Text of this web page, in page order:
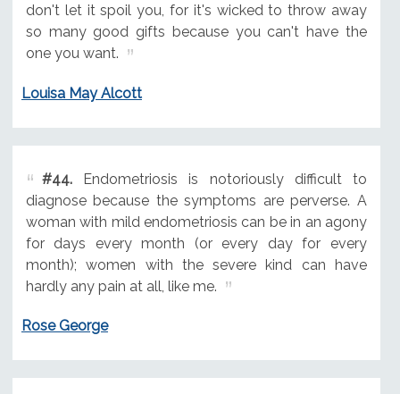
don't let it spoil you, for it's wicked to throw away
so many good gifts because you can't have the
one you want.
Louisa May Alcott
#44.Endometriosis is notoriously difficult to
diagnose because the symptoms are perverse. A
woman with mild endometriosis can be in an agony
for days every month (or every day for every
month); women with the severe kind can have
hardly any pain at all, like me.
Rose George